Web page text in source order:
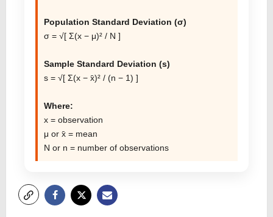
Population Standard Deviation (σ)
σ = √[ Σ(x − μ)² / N ]
Sample Standard Deviation (s)
s = √[ Σ(x − x̄)² / (n − 1) ]
Where:
x = observation
μ or x̄ = mean
N or n = number of observations